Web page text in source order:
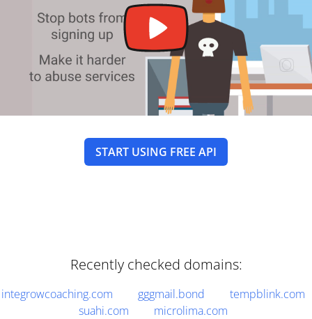
START USING FREE API
Recently checked domains:
integrowcoaching.com gggmail.bond
tempblink.com
suahi.com
microlima.com